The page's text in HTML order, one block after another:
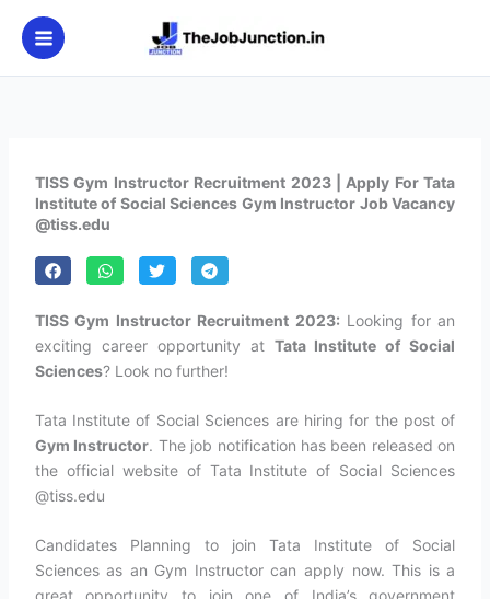
content
TISS Gym Instructor Recruitment 2023 | Apply For Tata
Institute of Social Sciences Gym Instructor Job Vacancy
@tiss.edu
TISS Gym Instructor Recruitment 2023: Looking for an
exciting career opportunity at Tata Institute of Social
Sciences? Look no further!
Tata Institute of Social Sciences are hiring for the post of
Gym Instructor. The job notification has been released on
the official website of Tata Institute of Social Sciences
@tiss.edu
Candidates Planning to join Tata Institute of Social
Sciences as an Gym Instructor can apply now. This is a